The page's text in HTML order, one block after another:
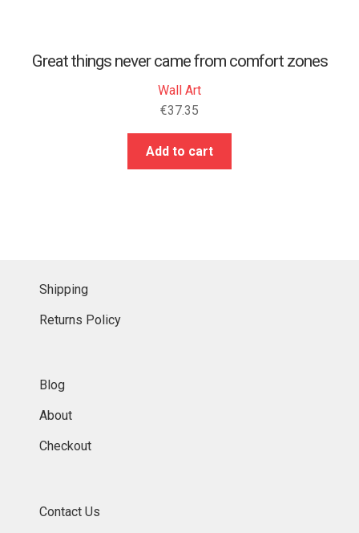
Great things never came from comfort zones
Wall Art
€37.35
Add to cart
Shipping
Returns Policy
Blog
About
Checkout
Contact Us